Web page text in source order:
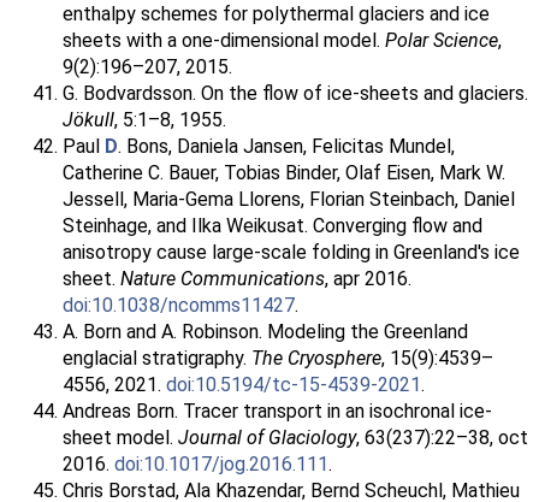
enthalpy schemes for polythermal glaciers and ice
sheets with a one-dimensional model. Polar Science,
9(2):196–207, 2015.
G. Bodvardsson. On the flow of ice-sheets and glaciers.
Jökull, 5:1–8, 1955.
Paul D. Bons, Daniela Jansen, Felicitas Mundel,
Catherine C. Bauer, Tobias Binder, Olaf Eisen, Mark W.
Jessell, Maria-Gema Llorens, Florian Steinbach, Daniel
Steinhage, and Ilka Weikusat. Converging flow and
anisotropy cause large-scale folding in Greenland's ice
sheet. Nature Communications, apr 2016.
doi:10.1038/ncomms11427.
A. Born and A. Robinson. Modeling the Greenland
englacial stratigraphy. The Cryosphere, 15(9):4539–
4556, 2021. doi:10.5194/tc-15-4539-2021.
Andreas Born. Tracer transport in an isochronal ice-
sheet model. Journal of Glaciology, 63(237):22–38, oct
2016. doi:10.1017/jog.2016.111.
Chris Borstad, Ala Khazendar, Bernd Scheuchl, Mathieu